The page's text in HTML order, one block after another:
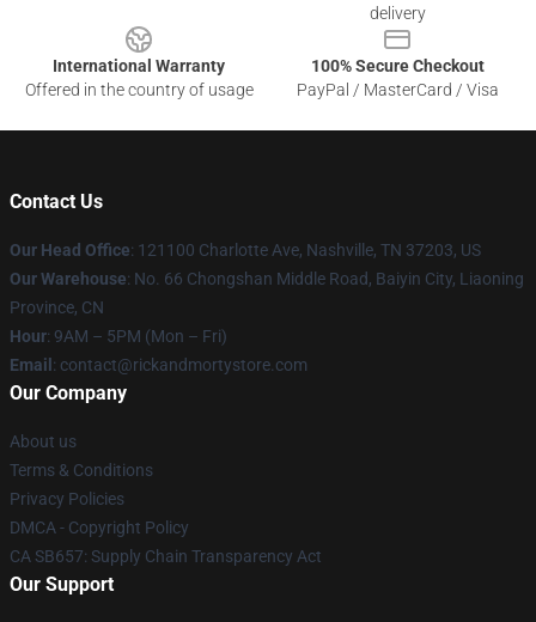
delivery
International Warranty
Offered in the country of usage
100% Secure Checkout
PayPal / MasterCard / Visa
Contact Us
Our Head Office: 121100 Charlotte Ave, Nashville, TN 37203, US
Our Warehouse: No. 66 Chongshan Middle Road, Baiyin City, Liaoning
Province, CN
Hour: 9AM – 5PM (Mon – Fri)
Email : contact@rickandmortystore.com
Our Company
About us
Terms & Conditions
Privacy Policies
DMCA - Copyright Policy
CA SB657: Supply Chain Transparency Act
Our Support